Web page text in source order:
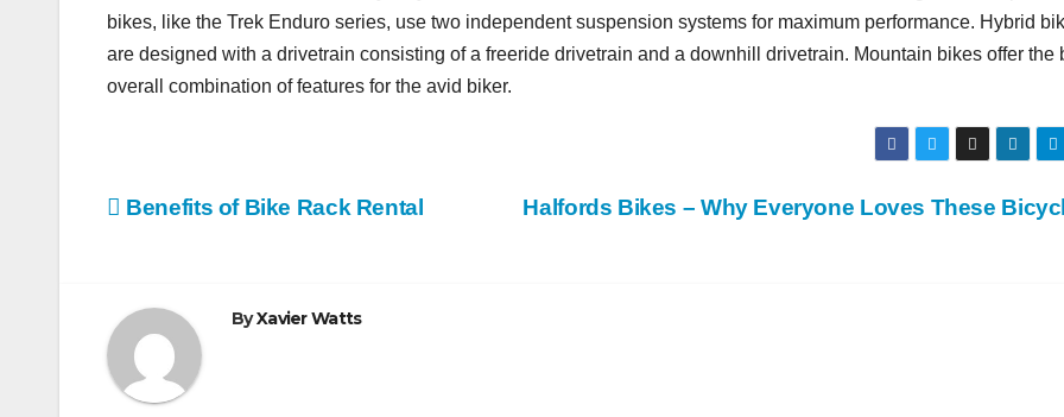
bikes, like the Trek Enduro series, use two independent suspension systems for maximum performance. Hybrid
are designed with a drivetrain consisting of a freeride drivetrain and a downhill drivetrain. Mountain bikes offer the
overall combination of features for the avid biker.
Post
Halfords Bikes – Why Everyone Loves These
Benefits of Bike Rack Rental
ByXavier Watts